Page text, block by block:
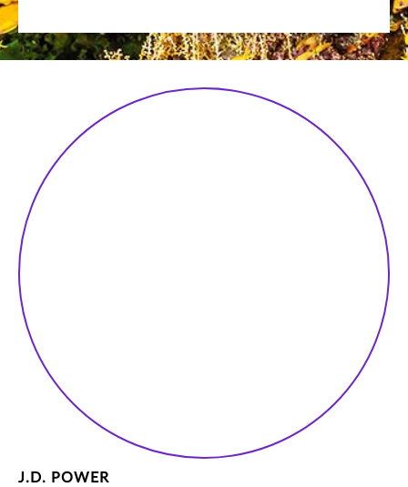
J.D. POWER